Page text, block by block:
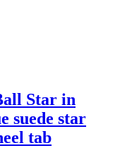
Star in
suede star
tab